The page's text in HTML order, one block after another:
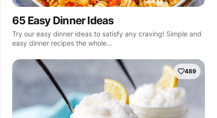
65 Easy Dinner Ideas
Try our easy dinner ideas to satisfy any craving! Simple and
easy dinner recipes the whole…
489